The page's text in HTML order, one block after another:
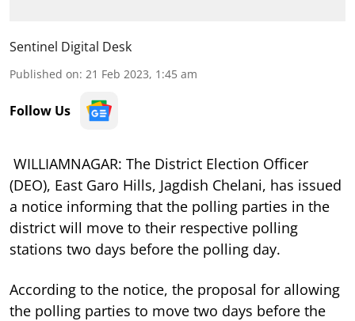
Sentinel Digital Desk
Published on: 21 Feb 2023, 1:45 am
Follow Us
WILLIAMNAGAR: The District Election Officer
(DEO), East Garo Hills, Jagdish Chelani, has issued
a notice informing that the polling parties in the
district will move to their respective polling
stations two days before the polling day.
According to the notice, the proposal for allowing
the polling parties to move two days before the